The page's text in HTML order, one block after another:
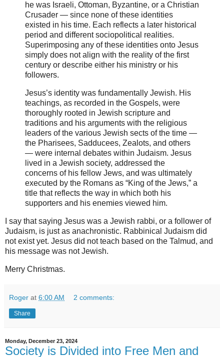
he was Israeli, Ottoman, Byzantine, or a Christian
Crusader — since none of these identities
existed in his time. Each reflects a later historical
period and different sociopolitical realities.
Superimposing any of these identities onto Jesus
simply does not align with the reality of the first
century or describe either his ministry or his
followers.
Jesus’s identity was fundamentally Jewish. His
teachings, as recorded in the Gospels, were
thoroughly rooted in Jewish scripture and
traditions and his arguments with the religious
leaders of the various Jewish sects of the time —
the Pharisees, Sadducees, Zealots, and others
— were internal debates within Judaism. Jesus
lived in a Jewish society, addressed the
concerns of his fellow Jews, and was ultimately
executed by the Romans as “King of the Jews,” a
title that reflects the way in which both his
supporters and his enemies viewed him.
I say that saying Jesus was a Jewish rabbi, or a follower of
Judaism, is just as anachronistic. Rabbinical Judaism did
not exist yet. Jesus did not teach based on the Talmud, and
his message was not Jewish.
Merry Christmas.
Roger at 6:00 AM 2 comments:
Share
Monday, December 23, 2024
Society is Divided into Free Men and